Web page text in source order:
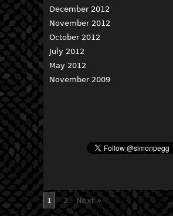
December 2012
November 2012
October 2012
July 2012
May 2012
November 2009
1 2 Next »